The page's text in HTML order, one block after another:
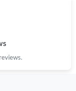
at 10:50 AM.
at 7:27 PM.